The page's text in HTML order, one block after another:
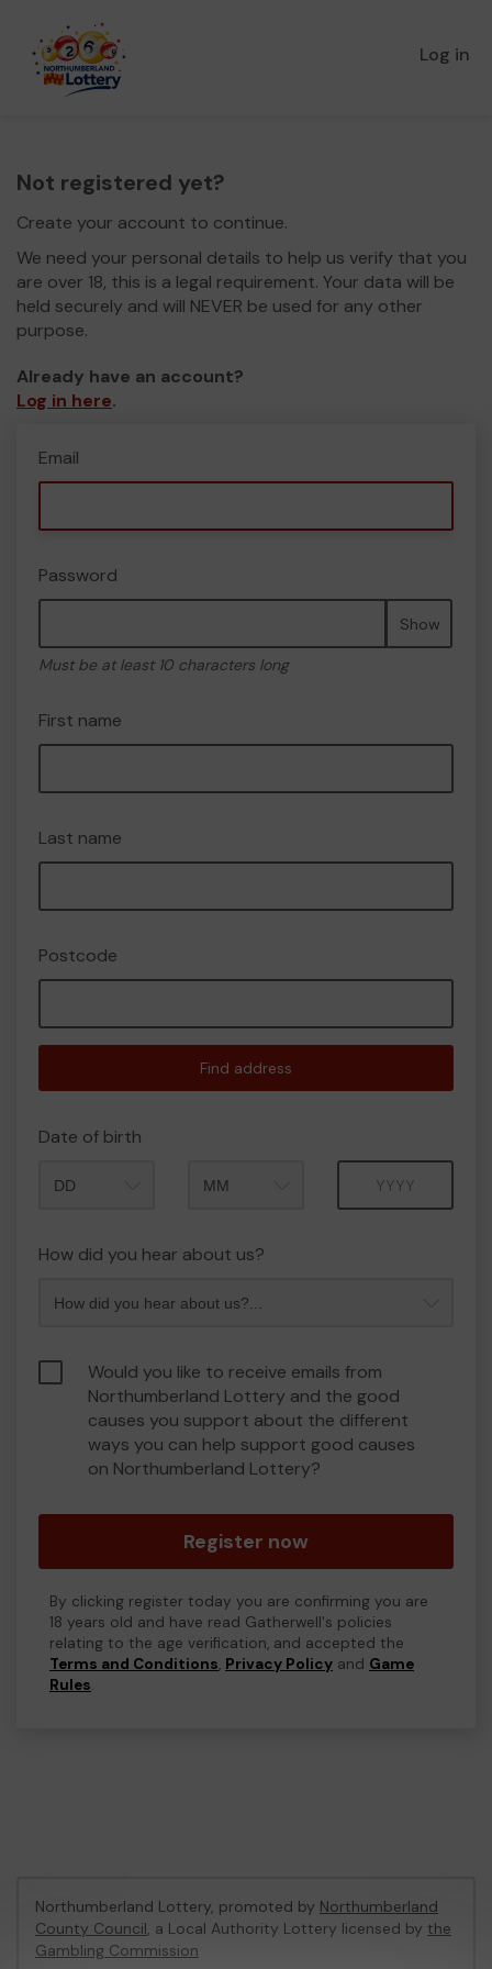
Log in
Not registered yet?
Create your account to continue.
We need your personal details to help us verify that you
are over 18, this is a legal requirement. Your data will be
held securely and will NEVER be used for any other
purpose.
Already have an account?
Log in here.
Email
Password
Show
Must be at least 10 characters long
First name
Last name
Postcode
Find address
Date of birth
How did you hear about us?
Would you like to receive emails from
Northumberland Lottery and the good
causes you support about the different
ways you can help support good causes
on Northumberland Lottery?
Register now
By clicking register today you are confirming you are
18 years old and have read Gatherwell's policies
relating to the age verification, and accepted the
Terms and Conditions, Privacy Policy and Game
Rules.
Northumberland Lottery, promoted by Northumberland
County Council, a Local Authority Lottery licensed by the
Gambling Commission